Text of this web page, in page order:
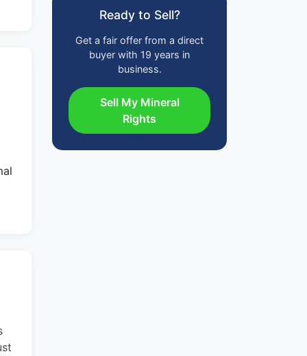
Ready to Sell?
Get a fair offer from a direct
buyer with 19 years in
business.
Sell My Mineral
Rights